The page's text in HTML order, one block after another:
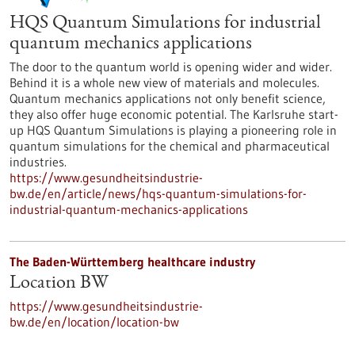
HQS Quantum Simulations for industrial
quantum mechanics applications
The door to the quantum world is opening wider and wider.
Behind it is a whole new view of materials and molecules.
Quantum mechanics applications not only benefit science,
they also offer huge economic potential. The Karlsruhe start-
up HQS Quantum Simulations is playing a pioneering role in
quantum simulations for the chemical and pharmaceutical
industries.
https://www.gesundheitsindustrie-
bw.de/en/article/news/hqs-quantum-simulations-for-
industrial-quantum-mechanics-applications
The Baden-Württemberg healthcare industry
Location BW
https://www.gesundheitsindustrie-
bw.de/en/location/location-bw